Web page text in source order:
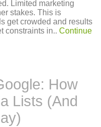
Limited marketing
stakes. This is
get crowded and results
constraints in.. Continue
How
Lists (And